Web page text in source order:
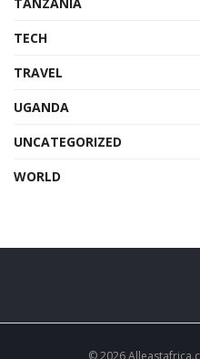
TECH
TRAVEL
UGANDA
UNCATEGORIZED
WORLD
© 2026